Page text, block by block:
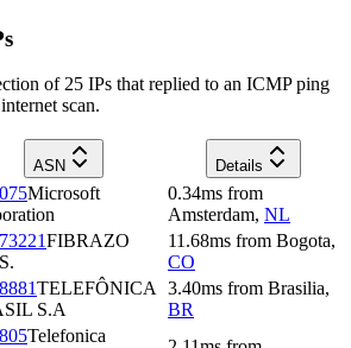
of 25 IPs that replied to an ICMP ping
scan.
ASN Details
Microsoft
0.34ms from
Amsterdam, NL
FIBRAZO
11.68ms from Bogota,
CO
TELEFÔNICA
S.A
3.40ms from Brasilia,
BR
Telefonica